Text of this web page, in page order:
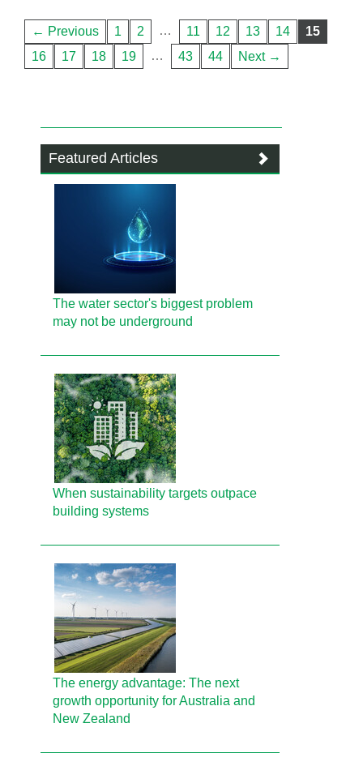
← Previous 1 2 … 11 12 13 14
15
16
17 18 19 … 43 44 Next →
Featured Articles
The water sector's biggest problem
may not be underground
When sustainability targets outpace
building systems
The energy advantage: The next
growth opportunity for Australia and
New Zealand